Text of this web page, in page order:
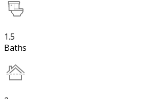
1.5
Baths